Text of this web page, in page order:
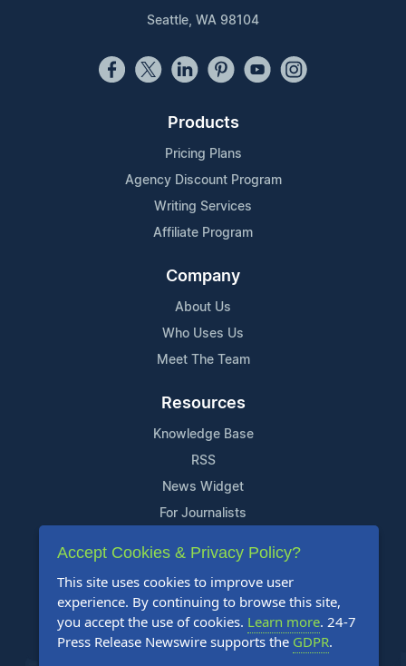
Seattle, WA 98104
Products
Pricing Plans
Agency Discount Program
Writing Services
Affiliate Program
Company
About Us
Who Uses Us
Meet The Team
Resources
Knowledge Base
RSS
News Widget
For Journalists
Support
Contact Us
Content Guidelines
FAQs
Accept Cookies & Privacy Policy?
This site uses cookies to improve user
experience. By continuing to browse this site,
you accept the use of cookies. Learn more. 24-7
Press Release Newswire supports the GDPR.